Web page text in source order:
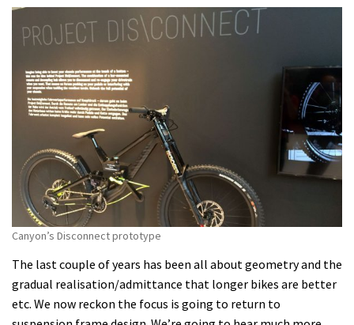
Canyon’s Disconnect prototype
The last couple of years has been all about geometry and the
gradual realisation/admittance that longer bikes are better
etc. We now reckon the focus is going to return to